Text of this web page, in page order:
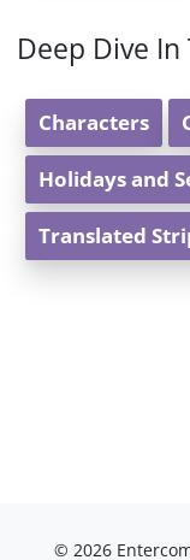
Deep Dive
Characters
Holidays and
Translated
© 2026